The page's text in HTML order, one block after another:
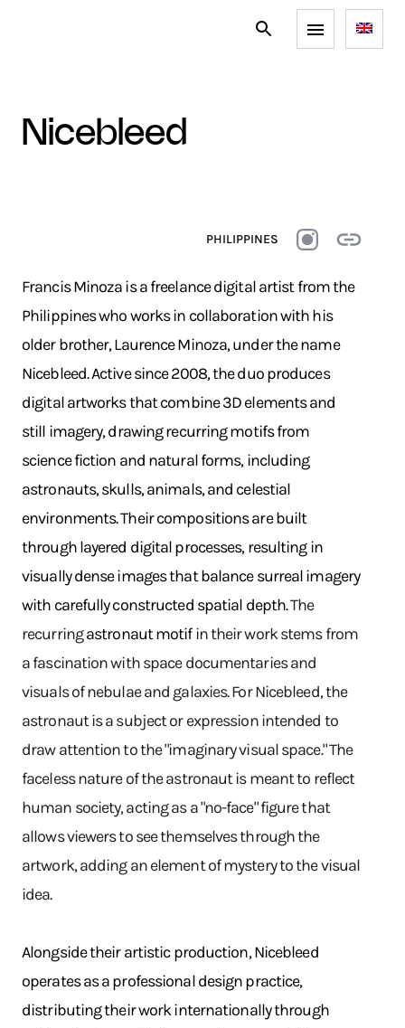
nicebleed
PHILIPPINES
Francis Minoza is a freelance digital artist from the
Philippines who works in collaboration with his
older brother, Laurence Minoza, under the name
Nicebleed. Active since 2008, the duo produces
digital artworks that combine 3D elements and
still imagery, drawing recurring motifs from
science fiction and natural forms, including
astronauts, skulls, animals, and celestial
environments. Their compositions are built
through layered digital processes, resulting in
visually dense images that balance surreal imagery
with carefully constructed spatial depth.The
recurringastronaut motifin their work stems from
a fascination with space documentaries and
visuals of nebulae and galaxies. For Nicebleed, the
astronaut is a subject or expression intended to
draw attention to the "imaginary visual space." The
faceless nature of the astronaut is meant to reflect
human society, acting as a "no-face" figure that
allows viewers to see themselves through the
artwork, adding an element of mystery to the visual
idea.
Alongside their artistic production, Nicebleed
operates as a professional design practice,
distributing their work internationally through